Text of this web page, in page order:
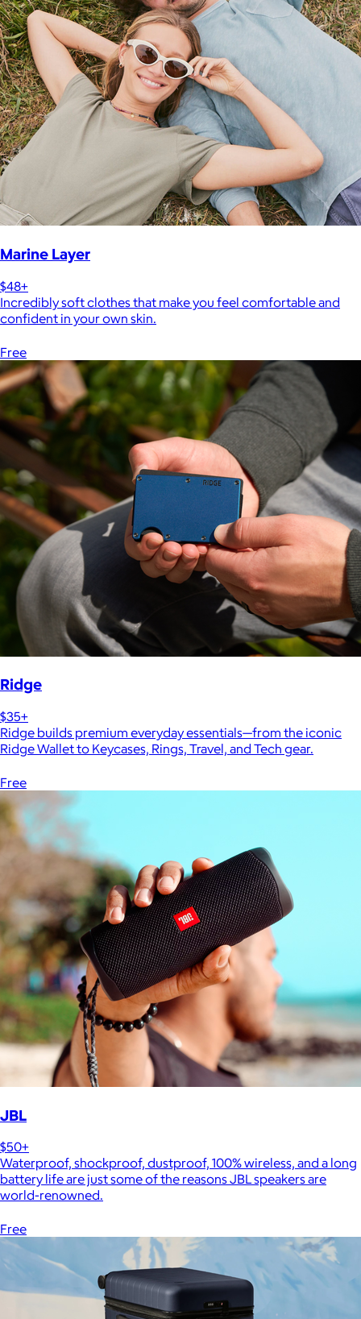
Marine Layer
$48+
Incredibly soft clothes that make you feel comfortable and
confident in your own skin.
Free
Ridge
$35+
Ridge builds premium everyday essentials—from the iconic
Ridge Wallet to Keycases, Rings, Travel, and Tech gear.
Free
JBL
$50+
Waterproof, shockproof, dustproof, 100% wireless, and a long
battery life are just some of the reasons JBL speakers are
world-renowned.
Free